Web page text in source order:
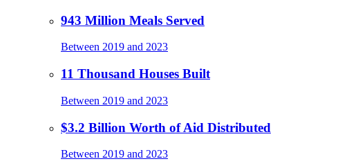
943 Million Meals Served
Between 2019 and 2023
11 Thousand Houses Built
Between 2019 and 2023
$3.2 Billion Worth of Aid Distributed
Between 2019 and 2023